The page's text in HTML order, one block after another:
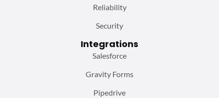
Reliability
Security
Integrations
Salesforce
Gravity Forms
Pipedrive